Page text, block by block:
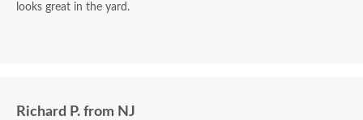
looks great in the yard.
Richard P. from NJ